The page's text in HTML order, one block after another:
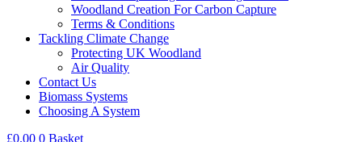
Woodland Creation For Carbon Capture
Terms & Conditions
Tackling Climate Change
Protecting UK Woodland
Air Quality
Contact Us
Biomass Systems
Choosing A System
£0.00 0 Basket